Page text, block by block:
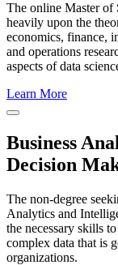
The online Master of
heavily upon the
economics, finance,
and operations
aspects of data
Learn More
Close
Window
Business
Decision
The non-degree
Analytics and
the necessary skills
complex data that is
organizations.